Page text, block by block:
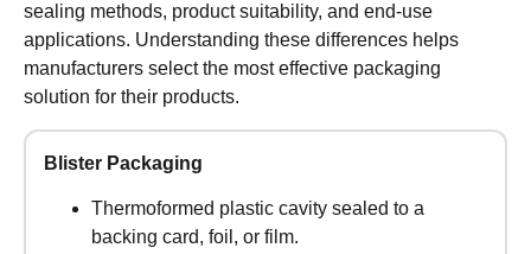
sealing methods, product suitability, and end-use
applications. Understanding these differences helps
manufacturers select the most effective packaging
solution for their products.
Blister Packaging
Thermoformed plastic cavity sealed to a
backing card, foil, or film.